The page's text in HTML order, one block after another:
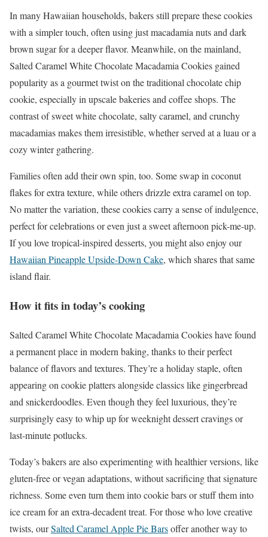
In many Hawaiian households, bakers still prepare these cookies
with a simpler touch, often using just macadamia nuts and dark
brown sugar for a deeper flavor. Meanwhile, on the mainland,
Salted Caramel White Chocolate Macadamia Cookies gained
popularity as a gourmet twist on the traditional chocolate chip
cookie, especially in upscale bakeries and coffee shops. The
contrast of sweet white chocolate, salty caramel, and crunchy
macadamias makes them irresistible, whether served at a luau or a
cozy winter gathering.
Families often add their own spin, too. Some swap in coconut
flakes for extra texture, while others drizzle extra caramel on top.
No matter the variation, these cookies carry a sense of indulgence,
perfect for celebrations or even just a sweet afternoon pick-me-up.
If you love tropical-inspired desserts, you might also enjoy our
Hawaiian Pineapple Upside-Down Cake, which shares that same
island flair.
How it fits in today’s cooking
Salted Caramel White Chocolate Macadamia Cookies have found
a permanent place in modern baking, thanks to their perfect
balance of flavors and textures. They’re a holiday staple, often
appearing on cookie platters alongside classics like gingerbread
and snickerdoodles. Even though they feel luxurious, they’re
surprisingly easy to whip up for weeknight dessert cravings or
last-minute potlucks.
Today’s bakers are also experimenting with healthier versions, like
gluten-free or vegan adaptations, without sacrificing that signature
richness. Some even turn them into cookie bars or stuff them into
ice cream for an extra-decadent treat. For those who love creative
twists, ourSalted Caramel Apple Pie Barsoffer another way to